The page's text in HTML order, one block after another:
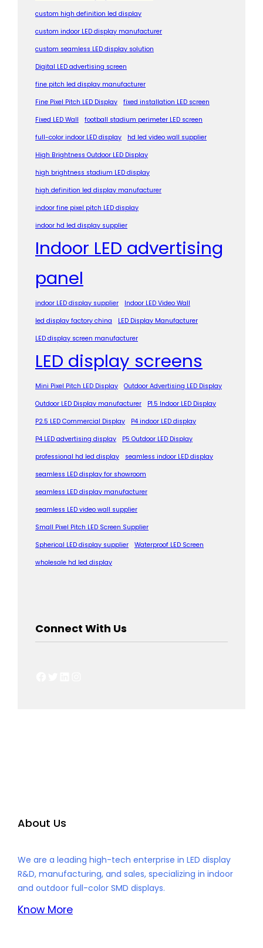
custom high definition led display
custom indoor LED display manufacturer
custom seamless LED display solution
Digital LED advertising screen
fine pitch led display manufacturer
Fine Pixel Pitch LED Display
fixed installation LED screen
Fixed LED Wall
football stadium perimeter LED screen
full-color indoor LED display
hd led video wall supplier
High Brightness Outdoor LED Display
high brightness stadium LED display
high definition led display manufacturer
indoor fine pixel pitch LED display
indoor hd led display supplier
Indoor LED advertising
panel
indoor LED display supplier
Indoor LED Video Wall
led display factory china
LED Display Manufacturer
LED display screen manufacturer
LED display screens
Mini Pixel Pitch LED Display
Outdoor Advertising LED Display
Outdoor LED Display manufacturer
P1.5 Indoor LED Display
P2.5 LED Commercial Display
P4 indoor LED display
P4 LED advertising display
P5 Outdoor LED Display
professional hd led display
seamless indoor LED display
seamless LED display for showroom
seamless LED display manufacturer
seamless LED video wall supplier
Small Pixel Pitch LED Screen Supplier
Spherical LED display supplier
Waterproof LED Screen
wholesale hd led display
Connect With Us
About Us
We are a leading high-tech enterprise in LED display
R&D, manufacturing, and sales, specializing in indoor
and outdoor full-color SMD displays.
Know More